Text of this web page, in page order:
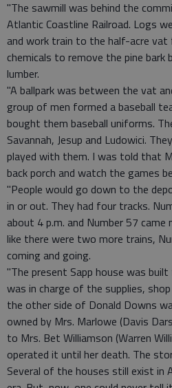
"The sawmill was behind the
Atlantic Coastline Railroad. Logs
and work train to the half-acre
chemicals to remove the pine
lumber.
"A ballpark was between the vat
group of men formed a baseball
bought them baseball uniforms.
Savannah, Jesup and Ludowici.
played with them. I was told that
back porch and watch the games
"People would go down to the
in or out. They had four tracks.
about 4 p.m. and Number 57
like there were two more trains,
coming and going.
"The present Sapp house was built
was in charge of the supplies,
the other side of Donald Downs
owned by Mrs. Marlowe (Davis
to Mrs. Bet Williamson (Warren
operated it until her death. The
Several of the houses still exist in